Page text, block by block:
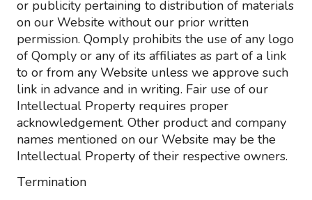
or publicity pertaining to distribution of materials
on our Website without our prior written
permission. Qomply prohibits the use of any logo
of Qomply or any of its affiliates as part of a link
to or from any Website unless we approve such
link in advance and in writing. Fair use of our
Intellectual Property requires proper
acknowledgement. Other product and company
names mentioned on our Website may be the
Intellectual Property of their respective owners.
Termination